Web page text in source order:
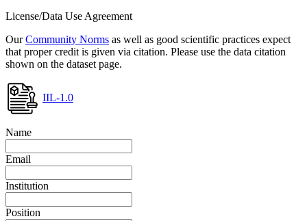
License/Data Use Agreement
OurCommunity Norms as well as good scientific practices expect
that proper credit is given via citation. Please use the data citation
shown on the dataset page.
IIL-1.0
Name
Email
Institution
Position